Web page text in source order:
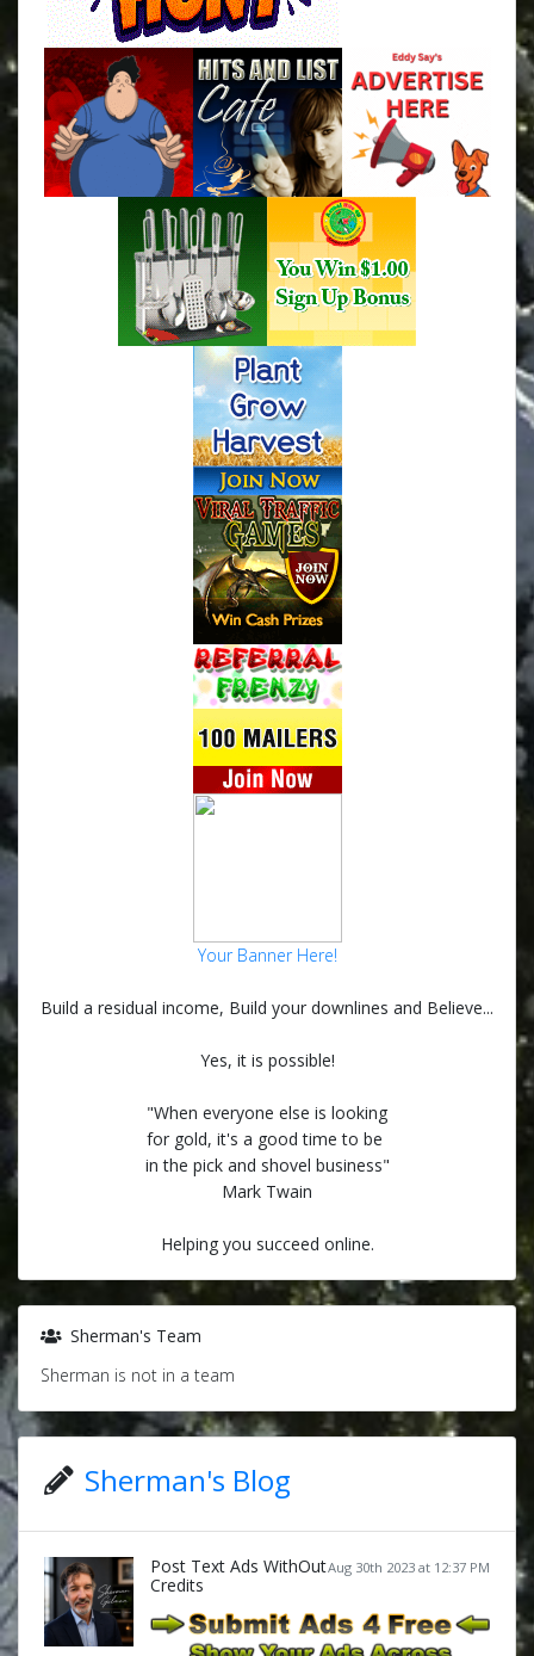
Your Banner Here!
Build a residual income, Build your downlines and Believe...
Yes, it is possible!
"When everyone else is looking
for gold, it's a good time to be
in the pick and shovel business"
Mark Twain
Helping you succeed online.
Sherman's Team
Sherman is not in a team
Sherman's Blog
Aug 30th 2023 at 12:37 PM
Post Text Ads WithOut
Credits